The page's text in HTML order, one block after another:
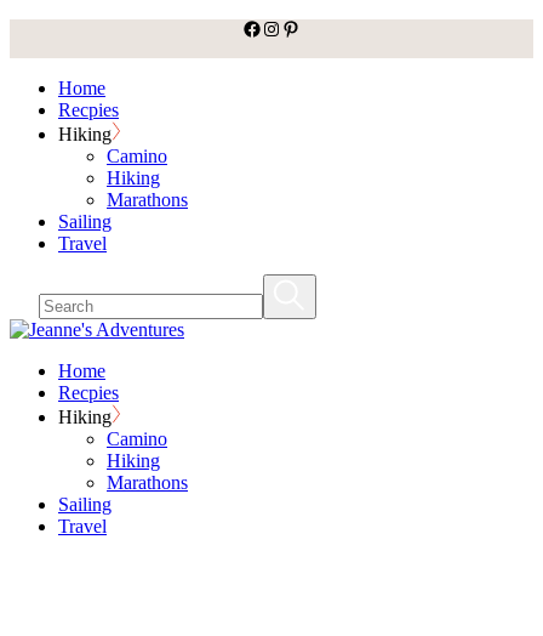
content
facebook
Instagram
Pinterest
Home
Recpies
Hiking
Camino
Hiking
Marathons
Sailing
Travel
Home
Recpies
Hiking
Camino
Hiking
Marathons
Sailing
Travel